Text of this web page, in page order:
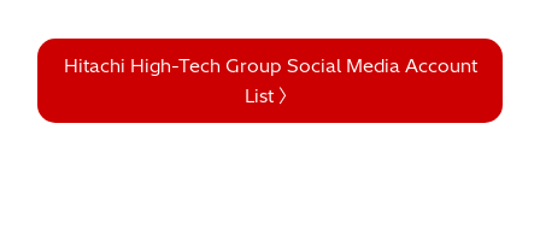
Hitachi High-Tech Group Social Media Account
List 〉